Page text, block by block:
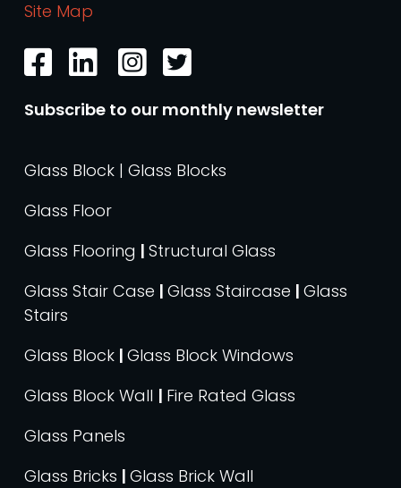
Site Map
Subscribe to our monthly newsletter
Glass Block | Glass Blocks
Glass Floor
Glass Flooring | Structural Glass
Glass Stair Case | Glass Staircase | Glass
Stairs
Glass Block | Glass Block Windows
Glass Block Wall | Fire Rated Glass
Glass Panels
Glass Bricks | Glass Brick Wall